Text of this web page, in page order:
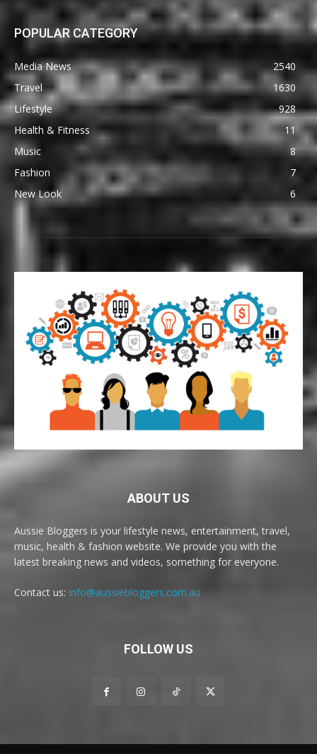
POPULAR CATEGORY
Media News
2540
Travel
1630
Lifestyle
928
Health & Fitness
11
Music
8
Fashion
7
New Look
6
ABOUT US
Aussie Bloggers is your lifestyle news, entertainment, travel,
music, health & fashion website. We provide you with the
latest breaking news and videos, something for everyone.
Contact us: info@aussiebloggers.com.au
FOLLOW US